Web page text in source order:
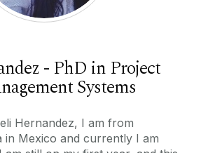
- PhD in Project
Systems
Hernandez, I am from
in Mexico and currently I am